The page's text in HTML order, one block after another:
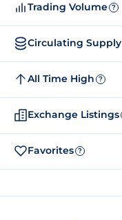
Trading Volume ?
Circulating Supply
All Time High ?
Exchange Listings
Favorites ?